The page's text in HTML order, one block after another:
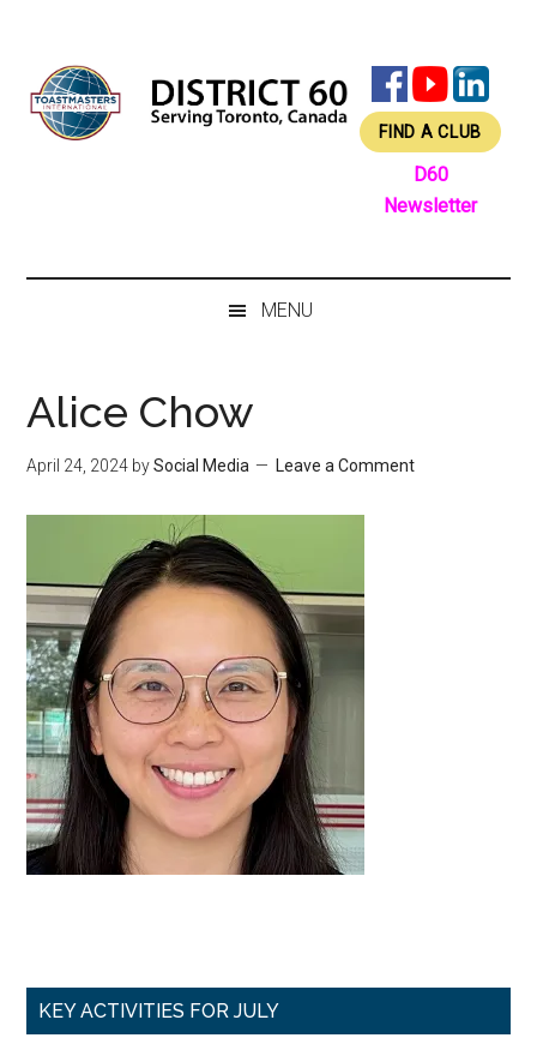
content
secondary
menu
primary
sidebar
footer
FIND A CLUB
D60
Newsletter
MENU
Alice Chow
April 24, 2024 bySocial Media Leave a Comment
Primary
KEY ACTIVITIES FOR JULY